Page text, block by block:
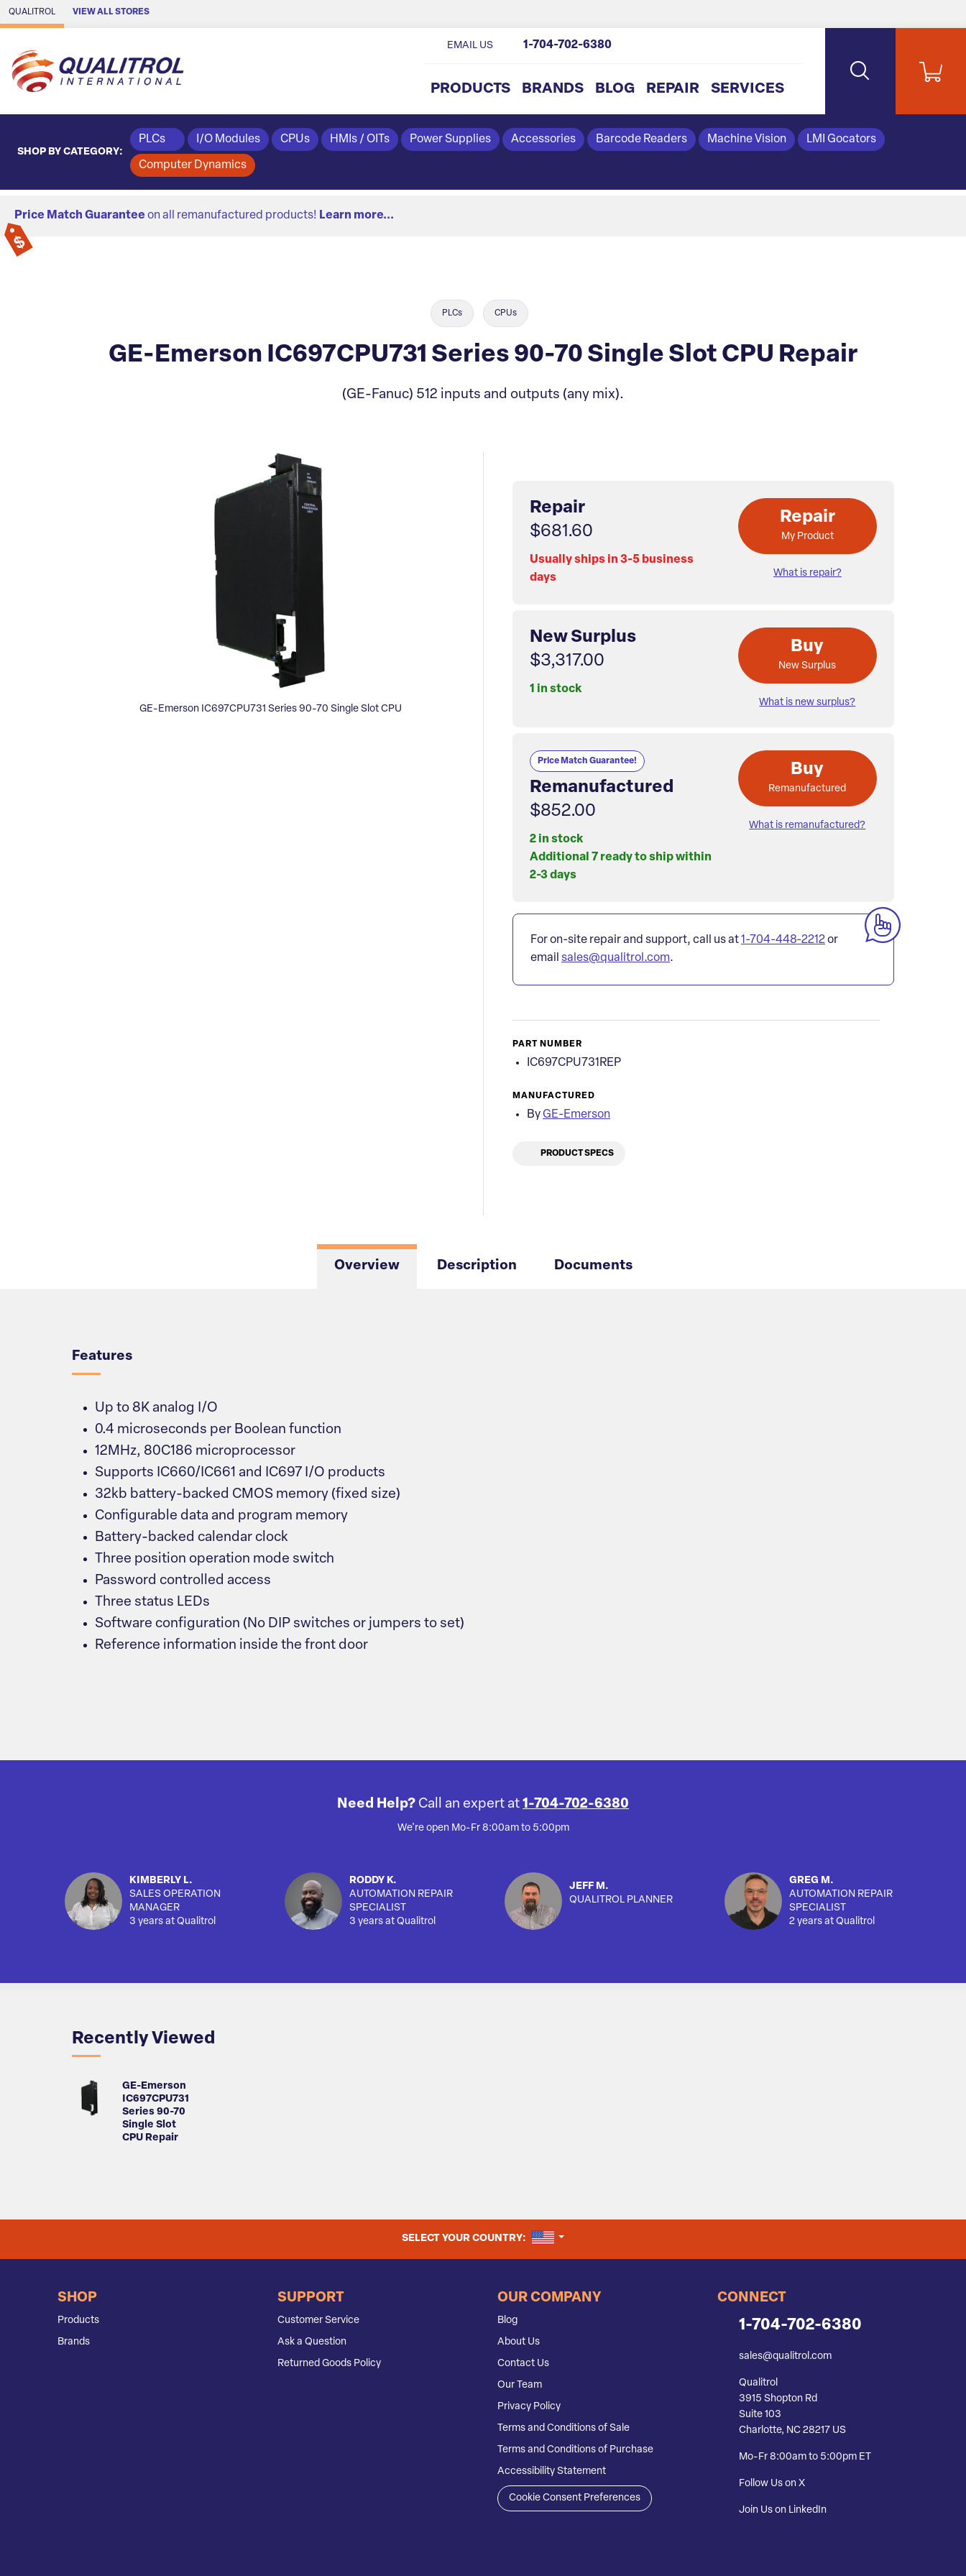
Skip to Main Content
QUALITROL VIEW ALL STORES
PRODUCTS BRANDS BLOG REPAIR SERVICES
EMAIL US 1-704-702-6380
SHOP BY CATEGORY:
PLCs I/O Modules CPUs HMIs / OITs Power Supplies Accessories Barcode Readers Machine Vision LMI Gocators
Computer Dynamics
Price Match Guarantee on all remanufactured products! Learn more...
PLCs CPUs
GE-Emerson IC697CPU731 Series 90-70 Single Slot CPU Repair
(GE-Fanuc) 512 inputs and outputs (any mix).
GE-Emerson IC697CPU731 Series 90-70 Single Slot CPU
Repair
$681.60
Usually ships in 3-5 business
days
Repair
My Product
What is repair?
New Surplus
$3,317.00
1 in stock
Buy
New Surplus
What is new surplus?
Price Match Guarantee!
Remanufactured
$852.00
2 in stock
Additional 7 ready to ship within
2-3 days
Buy
Remanufactured
What is remanufactured?
For on-site repair and support, call us at1-704-448-2212or
email sales@qualitrol.com.
PART NUMBER
IC697CPU731REP
MANUFACTURED
By GE-Emerson
PRODUCT SPECS
Overview Description Documents
Features
Up to 8K analog I/O
0.4 microseconds per Boolean function
12MHz, 80C186 microprocessor
Supports IC660/IC661 and IC697 I/O products
32kb battery-backed CMOS memory (fixed size)
Configurable data and program memory
Battery-backed calendar clock
Three position operation mode switch
Password controlled access
Three status LEDs
Software configuration (No DIP switches or jumpers to set)
Reference information inside the front door
Need Help? Call an expert at 1-704-702-6380
We're open Mo-Fr 8:00am to 5:00pm
KIMBERLY L.
SALES OPERATION
MANAGER
3 years at Qualitrol
RODDY K.
AUTOMATION REPAIR
SPECIALIST
3 years at Qualitrol
JEFF M.
QUALITROL PLANNER
GREG M.
AUTOMATION REPAIR
SPECIALIST
2 years at Qualitrol
Recently Viewed
GE-Emerson
IC697CPU731
Series 90-70
Single Slot
CPU Repair
SELECT YOUR COUNTRY: UNITED STATES
SHOP
Products
Brands
SUPPORT
Customer Service
Ask a Question
Returned Goods Policy
OUR COMPANY
Blog
About Us
Contact Us
Our Team
Privacy Policy
Terms and Conditions of Sale
Terms and Conditions of Purchase
Accessibility Statement
Cookie Consent Preferences
CONNECT
1-704-702-6380
sales@qualitrol.com
Qualitrol
3915 Shopton Rd
Suite 103
Charlotte, NC 28217 US
Mo-Fr 8:00am to 5:00pm ET
Follow Us on X
Join Us on LinkedIn